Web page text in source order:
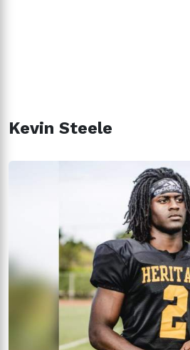
Kevin Steele